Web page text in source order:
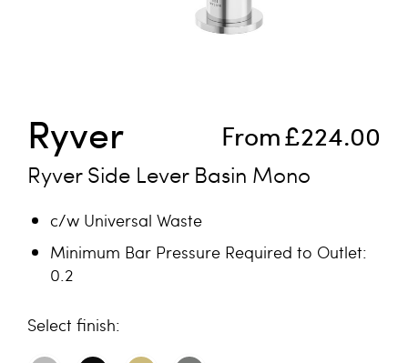
From£224.00
Ryver
Ryver Side Lever Basin Mono
c/w Universal Waste
Minimum Bar Pressure Required to Outlet:
0.2
finish